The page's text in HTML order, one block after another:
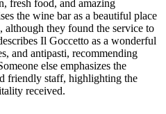
fresh food, and amazing
the wine bar as a beautiful place
they found the service to
Il Goccetto as a wonderful
and antipasti, recommending
else emphasizes the
friendly staff, highlighting the
received.